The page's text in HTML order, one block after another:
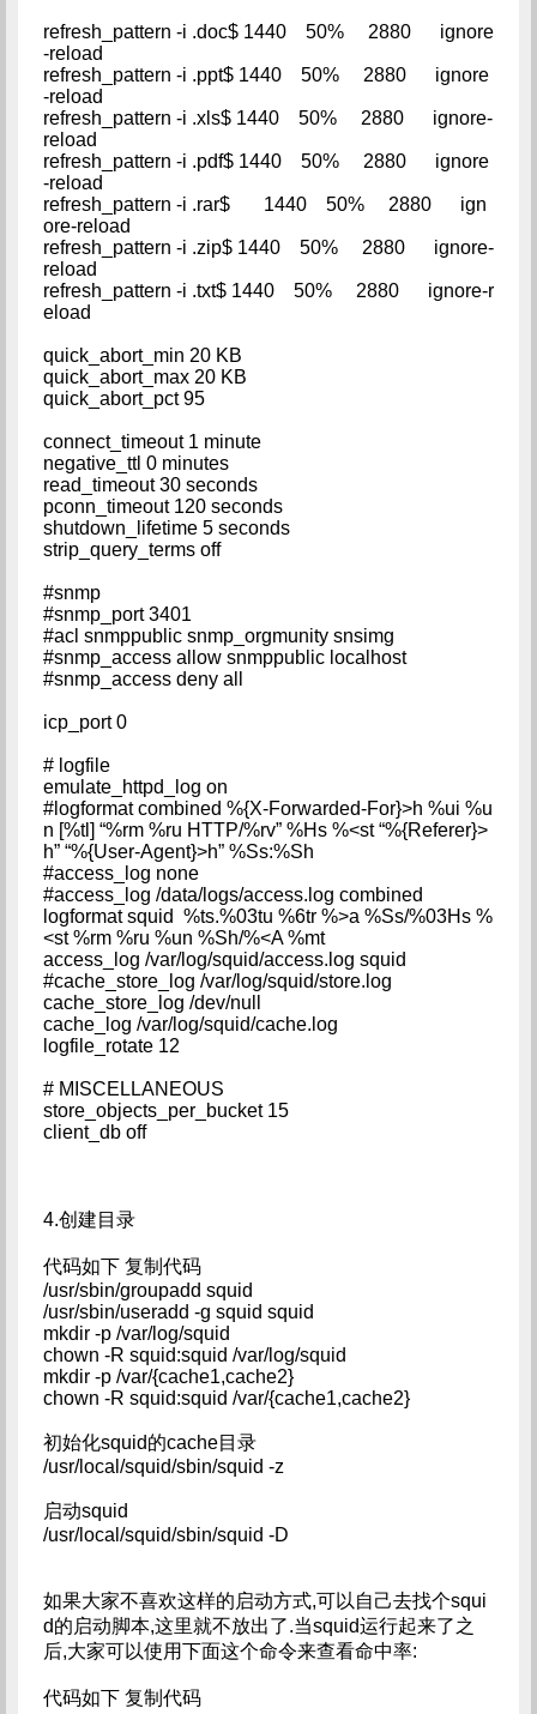
refresh_pattern -i .doc$ 1440 50% 2880 ignore
-reload
refresh_pattern -i .ppt$ 1440 50% 2880 ignore
-reload
refresh_pattern -i .xls$ 1440 50% 2880 ignore-
reload
refresh_pattern -i .pdf$ 1440 50% 2880 ignore
-reload
refresh_pattern -i .rar$ 1440 50% 2880 ign
ore-reload
refresh_pattern -i .zip$ 1440 50% 2880 ignore-
reload
refresh_pattern -i .txt$ 1440 50% 2880 ignore-r
eload
quick_abort_min 20 KB
quick_abort_max 20 KB
quick_abort_pct 95
connect_timeout 1 minute
negative_ttl 0 minutes
read_timeout 30 seconds
pconn_timeout 120 seconds
shutdown_lifetime 5 seconds
strip_query_terms off
#snmp
#snmp_port 3401
#acl snmppublic snmp_orgmunity snsimg
#snmp_access allow snmppublic localhost
#snmp_access deny all
icp_port 0
# logfile
emulate_httpd_log on
#logformat combined %{X-Forwarded-For}>h %ui %u
n [%tl] “%rm %ru HTTP/%rv” %Hs %<st “%{Referer}>
h” “%{User-Agent}>h” %Ss:%Sh
#access_log none
#access_log /data/logs/access.log combined
logformat squid %ts.%03tu %6tr %>a %Ss/%03Hs %
<st %rm %ru %un %Sh/%<A %mt
access_log /var/log/squid/access.log squid
#cache_store_log /var/log/squid/store.log
cache_store_log /dev/null
cache_log /var/log/squid/cache.log
logfile_rotate 12
# MISCELLANEOUS
store_objects_per_bucket 15
client_db off
4.创建目录
代码如下 复制代码
/usr/sbin/groupadd squid
/usr/sbin/useradd -g squid squid
mkdir -p /var/log/squid
chown -R squid:squid /var/log/squid
mkdir -p /var/{cache1,cache2}
chown -R squid:squid /var/{cache1,cache2}
初始化squid的cache目录
/usr/local/squid/sbin/squid -z
启动squid
/usr/local/squid/sbin/squid -D
如果大家不喜欢这样的启动方式,可以自己去找个squi
d的启动脚本,这里就不放出了.当squid运行起来了之
后,大家可以使用下面这个命令来查看命中率:
代码如下 复制代码